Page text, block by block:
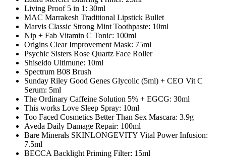
Living Proof 5 in 1: 30ml
MAC Marrakesh Traditional Lipstick Bullet
Marvis Classic Strong Mint Toothpaste: 10ml
Nip + Fab Vitamin C Tonic: 100ml
Origins Clear Improvement Mask: 75ml
Psychic Sisters Rose Quartz Face Roller
Shiseido Ultimune: 10ml
Spectrum B08 Brush
Sunday Riley Good Genes Glycolic (5ml) + CEO Vit C
Serum: 5ml
The Ordinary Caffeine Solution 5% + EGCG: 30ml
This works Love Sleep Spray: 10ml
Too Faced Cosmetics Better Than Sex Mascara: 3.9g
Aveda Daily Damage Repair: 100ml
Bare Minerals SKINLONGEVITY Vital Power Infusion:
7.5ml
BECCA Backlight Priming Filter: 15ml